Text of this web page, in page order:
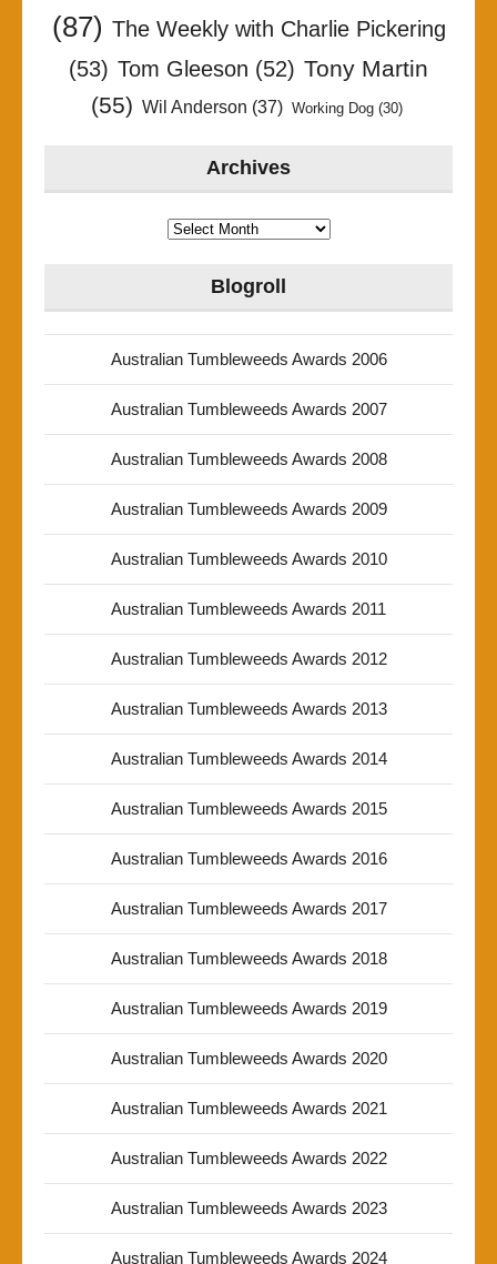
(87) The Weekly with Charlie Pickering
(53) Tom Gleeson (52) Tony Martin
(55) Wil Anderson (37) Working Dog(30)
Archives
Archives
Blogroll
Australian Tumbleweeds Awards 2006
Australian Tumbleweeds Awards 2007
Australian Tumbleweeds Awards 2008
Australian Tumbleweeds Awards 2009
Australian Tumbleweeds Awards 2010
Australian Tumbleweeds Awards 2011
Australian Tumbleweeds Awards 2012
Australian Tumbleweeds Awards 2013
Australian Tumbleweeds Awards 2014
Australian Tumbleweeds Awards 2015
Australian Tumbleweeds Awards 2016
Australian Tumbleweeds Awards 2017
Australian Tumbleweeds Awards 2018
Australian Tumbleweeds Awards 2019
Australian Tumbleweeds Awards 2020
Australian Tumbleweeds Awards 2021
Australian Tumbleweeds Awards 2022
Australian Tumbleweeds Awards 2023
Australian Tumbleweeds Awards 2024